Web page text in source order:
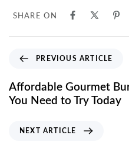
SHARE ON
PREVIOUS ARTICLE
Affordable Gourmet
You Need to Try Today
NEXT ARTICLE